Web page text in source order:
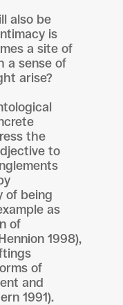
also be
is
a site of
a sense of
arise?
the
to
of being
as
of
1998),
of
and
1991).